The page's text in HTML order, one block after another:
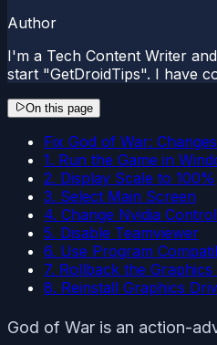
Author
I'm a Tech Content Writer
start "GetDroidTips". I have
On this page
Fix God of War:
1. Run the Game in
2. Display Scale to 100%
3. Select Main Screen
4. Change Nvidia
5. Disable Teamviewer
6. Use Program
7. Rollback the
8. Reinstall Graphics
God of War is an action-